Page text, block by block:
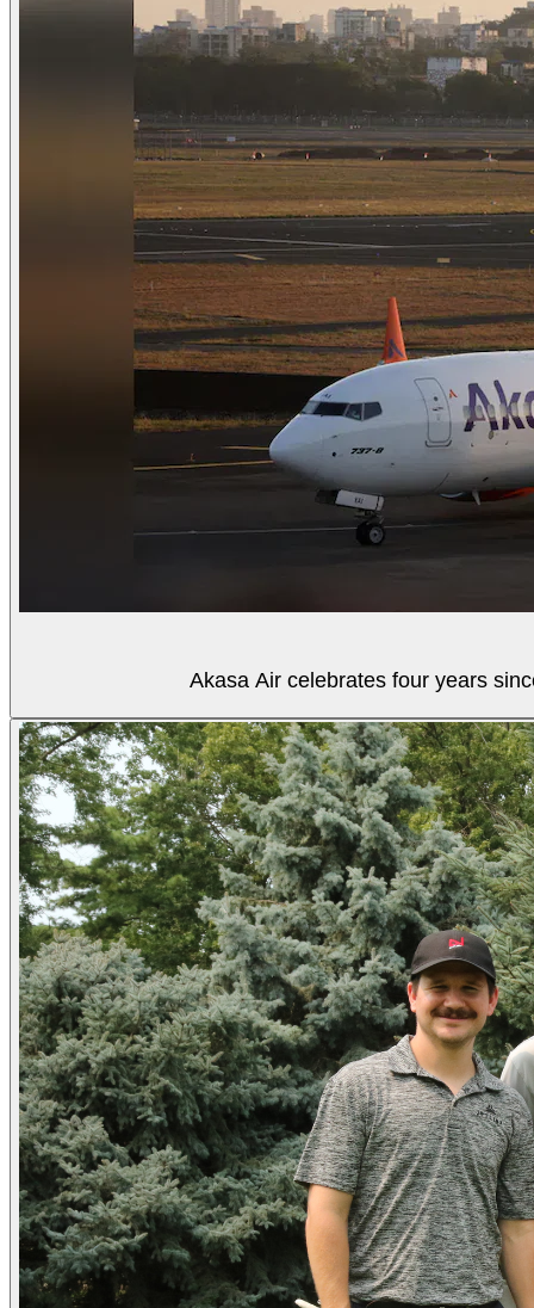
Akasa Air celebrates four years